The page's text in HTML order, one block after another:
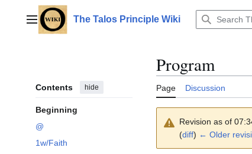
contentMain menuThe Talos Principle Wiki
Contents hide
Beginning
@
1w/Faith
Program
Page Discussion
Revision as of
(diff) ← Older